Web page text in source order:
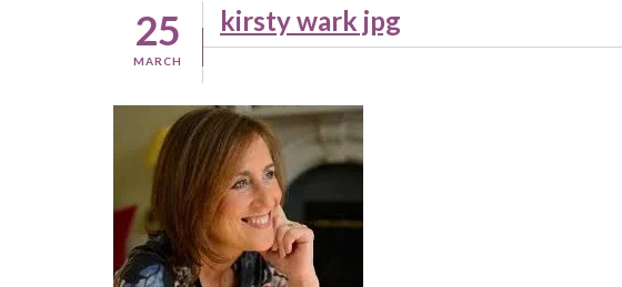
25
MARCH
kirsty wark jpg